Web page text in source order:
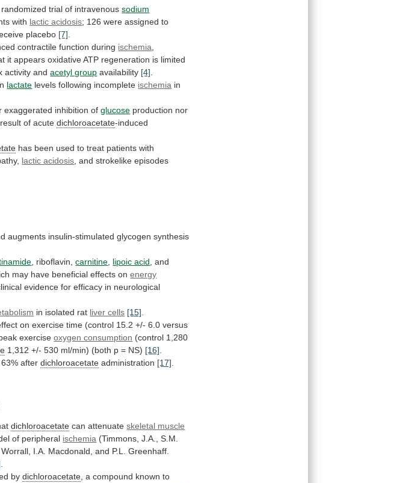
randomized trial of intravenous sodium
with lactic acidosis; 126 were assigned to
placebo [7].
contractile function during ischemia,
it appears oxidative ATP regeneration is limited
activity and acetyl group availability [4].
lactate levels following incomplete ischemia in
exaggerated inhibition of glucose production nor
result of acute dichloroacetate-induced
has been used to treat patients with
lactic acidosis, and strokelike episodes
augments insulin-stimulated glycogen synthesis
, riboflavin,carnitine lipoic acid and
may have beneficial effects on energy
evidence for efficacy in neurological
in isolated rat liver cells [15]
on exercise time (control 15.2 +/- 6.0 versus
exerciseoxygen consumption (control 1,280
1,312 +/- 530 ml/min) (both p = NS) [16]
63% afterdichloroacetate administration [17]
dichloroacetate can attenuateskeletal muscle
of peripheral ischemia (Timmons, J.A.,
S.M.
Worrall, I.A. Macdonald, and P.L.
Greenhaff.
bydichloroacetate a compound known to